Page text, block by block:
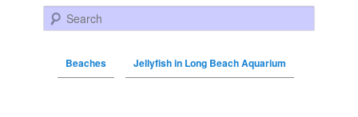
Search
Beaches Jellyfish in Long Beach Aquarium